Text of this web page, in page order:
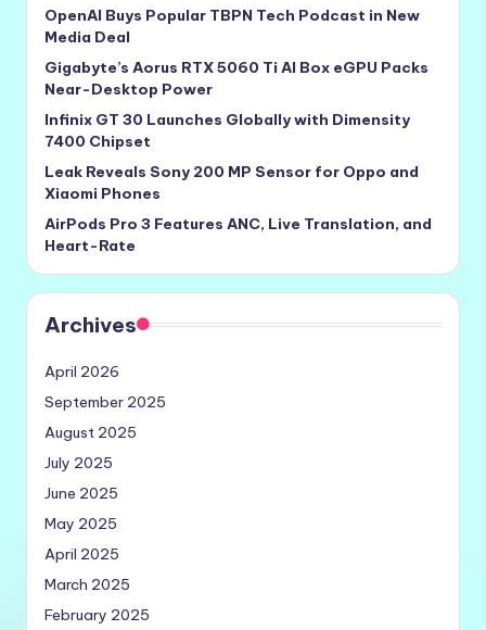
OpenAI Buys Popular TBPN Tech Podcast in New
Media Deal
Gigabyte’s Aorus RTX 5060 Ti AI Box eGPU Packs
Near-Desktop Power
Infinix GT 30 Launches Globally with Dimensity
7400 Chipset
Leak Reveals Sony 200 MP Sensor for Oppo and
Xiaomi Phones
AirPods Pro 3 Features ANC, Live Translation, and
Heart-Rate
Archives
April 2026
September 2025
August 2025
July 2025
June 2025
May 2025
April 2025
March 2025
February 2025